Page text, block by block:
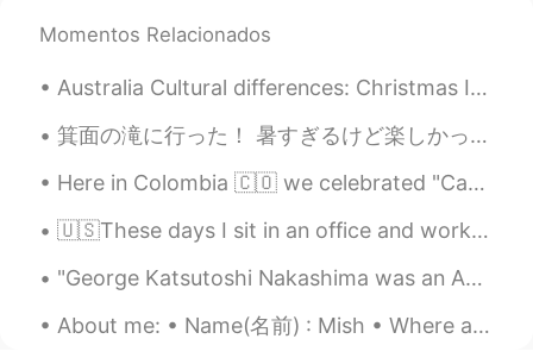
Momentos Relacionados
Australia Cultural differences: Christmas In Australia, Christmas is about coming home, family,...
箕面の滝に行った！ 暑すぎるけど楽しかった。 友達が箕面の滝は秋の時に行った方がいいと言っていたから、もう一回行こうと思った。楓葉天婦羅を売られると聞いた。 Minoo waterfall. ...
Here in Colombia 🇨🇴 we celebrated "Candle day" 🕯️😊it's like the beginning of Christmas here. So e...
🇺🇸These days I sit in an office and work for a global company in marketing, but sometimes I reall...
"George Katsutoshi Nakashima was an American woodworker, architect, and furniture maker who was o...
About me: • Name(名前) : Mish • Where are you from?(出身) : London, England, UK • Height (背の高さ) : 179...